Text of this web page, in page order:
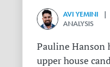
AVI YEMINI |
ANALYSIS
Pauline Hanson
upper house